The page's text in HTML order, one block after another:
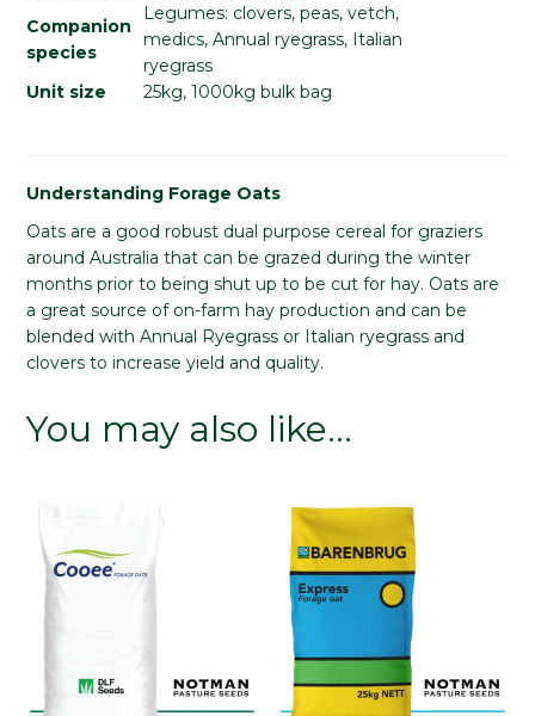
Companion
species
Legumes: clovers, peas, vetch,
medics, Annual ryegrass, Italian
ryegrass
Unit size
25kg, 1000kg bulk bag
Understanding Forage Oats
Oats are a good robust dual purpose cereal for graziers
around Australia that can be grazed during the winter
months prior to being shut up to be cut for hay. Oats are
a great source of on-farm hay production and can be
blended with Annual Ryegrass or Italian ryegrass and
clovers to increase yield and quality.
You may also like…